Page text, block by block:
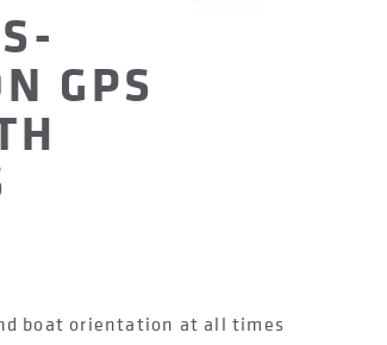
GPS
boat orientation at all times